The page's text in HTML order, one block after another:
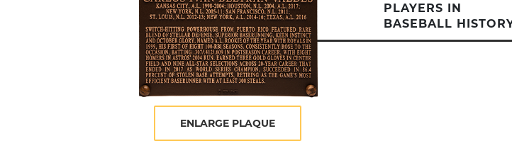
ENLARGE PLAQUE
PLAYERS IN
BASEBALL